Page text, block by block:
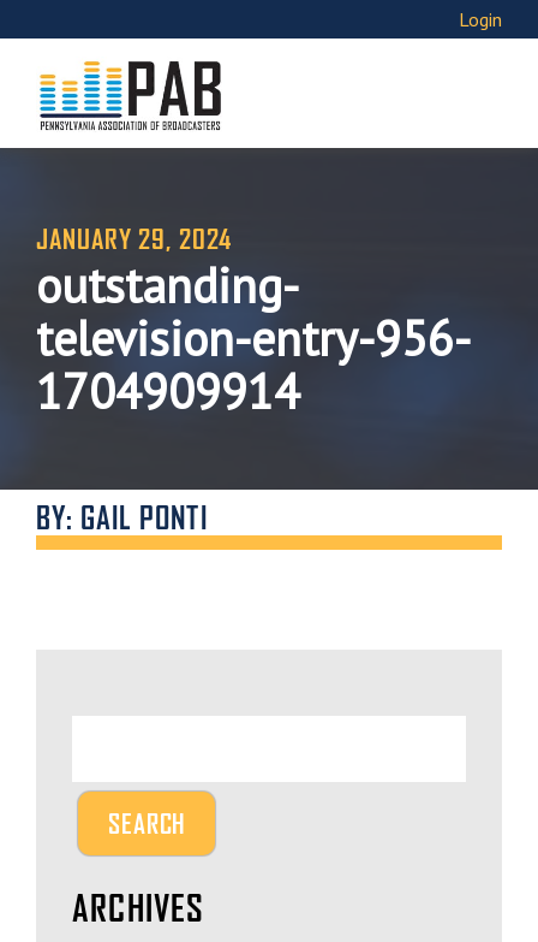
Login
JANUARY 29, 2024
outstanding-
television-entry-956-
1704909914
BY: GAIL PONTI
ARCHIVES